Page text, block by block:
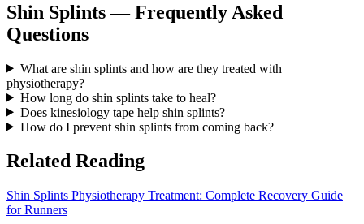
Shin Splints — Frequently Asked
Questions
What are shin splints and how are they treated with
physiotherapy?
How long do shin splints take to heal?
Does kinesiology tape help shin splints?
How do I prevent shin splints from coming back?
Related Reading
Shin Splints Physiotherapy Treatment: Complete Recovery Guide
for Runners